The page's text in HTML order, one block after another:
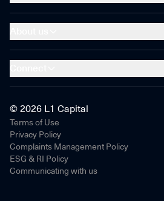
© 2026 L1 Capital
Terms of Use
Privacy Policy
Complaints Management Policy
ESG & RI Policy
Communicating with us